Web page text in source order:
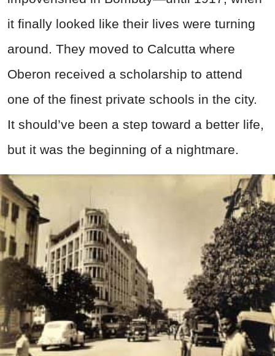
it finally looked like their lives were turning
around. They moved to Calcutta where
Oberon received a scholarship to attend
one of the finest private schools in the city.
It should’ve been a step toward a better life,
but it was the beginning of a nightmare.